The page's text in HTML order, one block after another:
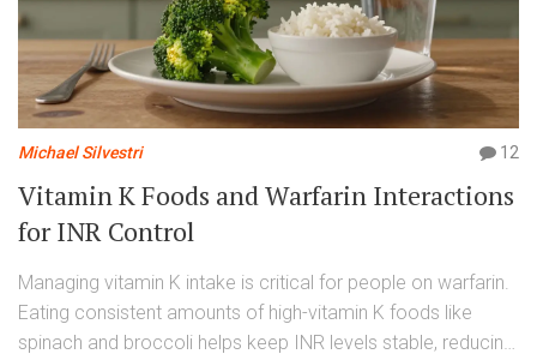
Michael Silvestri 12
Vitamin K Foods and Warfarin Interactions
for INR Control
Managing vitamin K intake is critical for people on warfarin.
Eating consistent amounts of high-vitamin K foods like
spinach and broccoli helps keep INR levels stable, reducing